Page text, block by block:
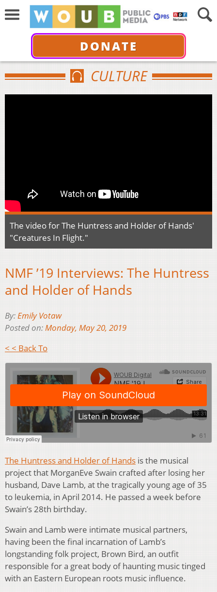
DONATE
CULTURE
The video for The Huntress and Holder of Hands'
"Creatures In Flight."
NMF ’19 Interviews: The Huntress
and Holder of Hands
By:Emily Votaw
Posted on:Monday, May 20, 2019
< < Back To
The Huntress and Holder of Hands is the musical
project that MorganEve Swain crafted after losing her
husband, Dave Lamb, at the tragically young age of 35
to leukemia, in April 2014. He passed a week before
Swain’s 28th birthday.
Swain and Lamb were intimate musical partners,
having been the final incarnation of Lamb’s
longstanding folk project, Brown Bird, an outfit
responsible for a great body of haunting music tinged
with an Eastern European roots music influence.